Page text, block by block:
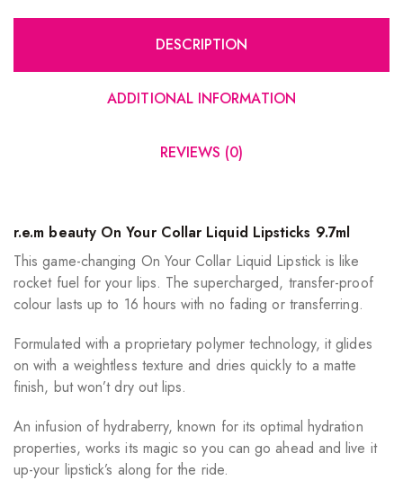
DESCRIPTION
ADDITIONAL INFORMATION
REVIEWS (0)
r.e.m beauty On Your Collar Liquid Lipsticks 9.7ml
This game-changing On Your Collar Liquid Lipstick is like
rocket fuel for your lips. The supercharged, transfer-proof
colour lasts up to 16 hours with no fading or transferring.
Formulated with a proprietary polymer technology, it glides
on with a weightless texture and dries quickly to a matte
finish, but won’t dry out lips.
An infusion of hydraberry, known for its optimal hydration
properties, works its magic so you can go ahead and live it
up-your lipstick’s along for the ride.